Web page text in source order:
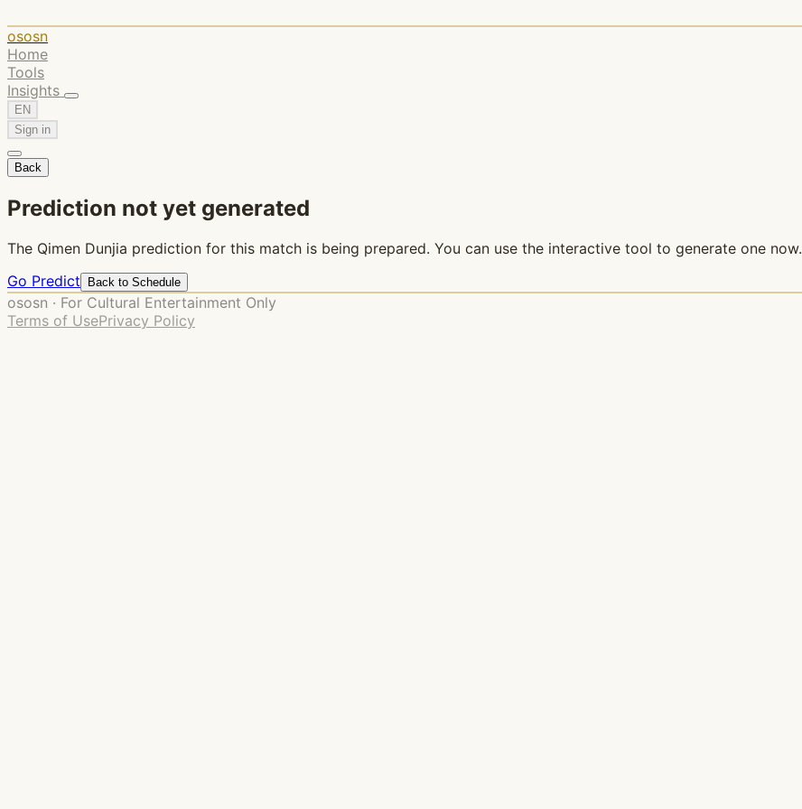
ososn
Home
Tools
Insights
EN
Sign in
Back
Prediction not yet generated
The Qimen Dunjia prediction for this match is being prepared. You can use the interactive tool to generate one now.
Go Predict
Back to Schedule
ososn · For Cultural Entertainment Only
Terms of UsePrivacy Policy